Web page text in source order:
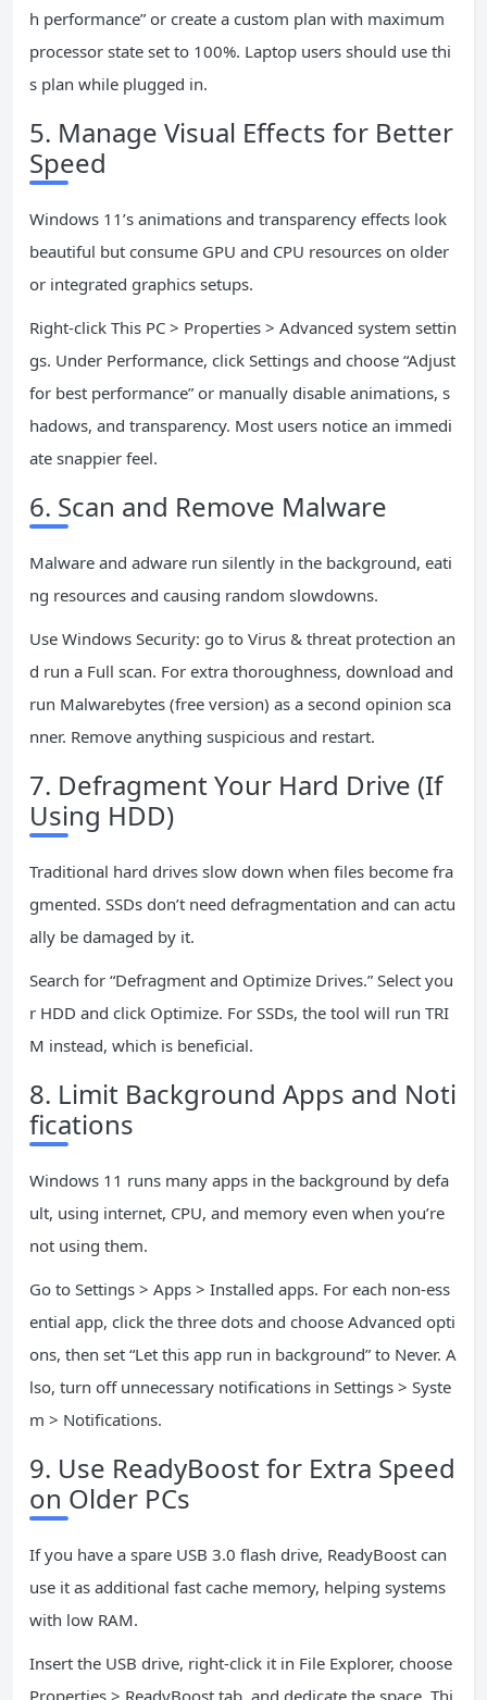
h performance” or create a custom plan with maximum
processor state set to 100%. Laptop users should use thi
s plan while plugged in.
5. Manage Visual Effects for Better
Speed
Windows 11’s animations and transparency effects look
beautiful but consume GPU and CPU resources on older
or integrated graphics setups.
Right-click This PC > Properties > Advanced system settin
gs. Under Performance, click Settings and choose “Adjust
for best performance” or manually disable animations, s
hadows, and transparency. Most users notice an immedi
ate snappier feel.
6. Scan and Remove Malware
Malware and adware run silently in the background, eati
ng resources and causing random slowdowns.
Use Windows Security: go to Virus & threat protection an
d run a Full scan. For extra thoroughness, download and
run Malwarebytes (free version) as a second opinion sca
nner. Remove anything suspicious and restart.
7. Defragment Your Hard Drive (If
Using HDD)
Traditional hard drives slow down when files become fra
gmented. SSDs don’t need defragmentation and can actu
ally be damaged by it.
Search for “Defragment and Optimize Drives.” Select you
r HDD and click Optimize. For SSDs, the tool will run TRI
M instead, which is beneficial.
8. Limit Background Apps and Noti
fications
Windows 11 runs many apps in the background by defa
ult, using internet, CPU, and memory even when you’re
not using them.
Go to Settings > Apps > Installed apps. For each non-ess
ential app, click the three dots and choose Advanced opti
ons, then set “Let this app run in background” to Never. A
lso, turn off unnecessary notifications in Settings > Syste
m > Notifications.
9. Use ReadyBoost for Extra Speed
on Older PCs
If you have a spare USB 3.0 flash drive, ReadyBoost can
use it as additional fast cache memory, helping systems
with low RAM.
Insert the USB drive, right-click it in File Explorer, choose
Properties > ReadyBoost tab, and dedicate the space. Thi